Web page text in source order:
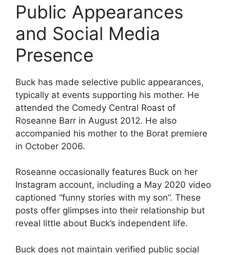
Public Appearances
and Social Media
Presence
Buck has made selective public appearances,
typically at events supporting his mother. He
attended the Comedy Central Roast of
Roseanne Barr in August 2012. He also
accompanied his mother to the Borat premiere
in October 2006.
Roseanne occasionally features Buck on her
Instagram account, including a May 2020 video
captioned “funny stories with my son”. These
posts offer glimpses into their relationship but
reveal little about Buck’s independent life.
Buck does not maintain verified public social